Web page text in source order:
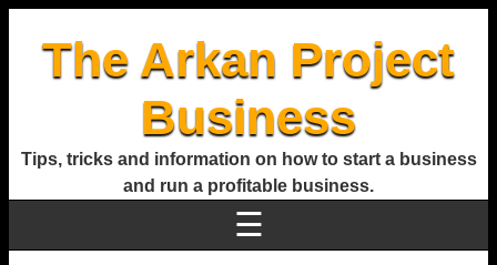
The Arkan Project
Business
Tips, tricks and information on how to start a business
and run a profitable business.
☰